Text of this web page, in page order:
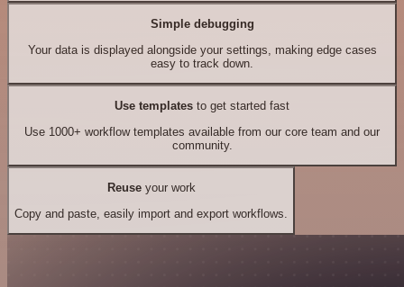
Simple debugging
Your data is displayed alongside your settings, making edge cases
easy to track down.
Use templates to get started fast
Use 1000+ workflow templates available from our core team and our
community.
Reuseyour work
Copy and paste, easily import and export workflows.